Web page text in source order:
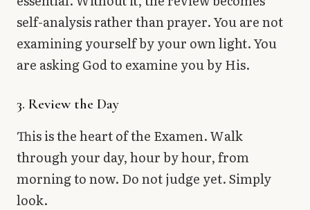
self-analysis rather than prayer. You are not
examining yourself by your own light. You
are asking God to examine you by His.
3. Review the Day
This is the heart of the Examen. Walk
through your day, hour by hour, from
morning to now. Do not judge yet. Simply
look.